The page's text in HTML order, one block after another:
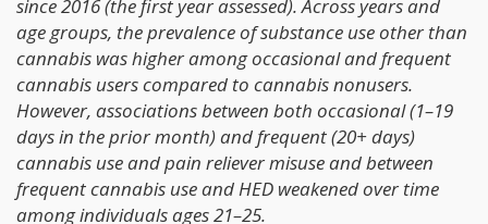
since 2016 (the first year assessed). Across years and
age groups, the prevalence of substance use other than
cannabis was higher among occasional and frequent
cannabis users compared to cannabis nonusers.
However, associations between both occasional (1–19
days in the prior month) and frequent (20+ days)
cannabis use and pain reliever misuse and between
frequent cannabis use and HED weakened over time
among individuals ages 21–25.